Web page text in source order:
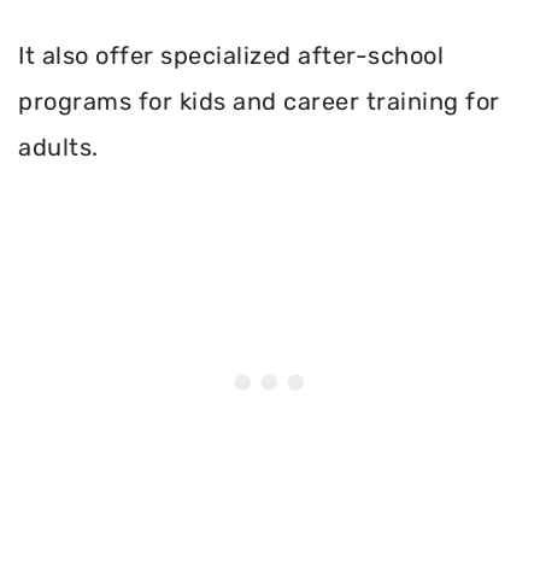
It also offer specialized after-school
programs for kids and career training for
adults.